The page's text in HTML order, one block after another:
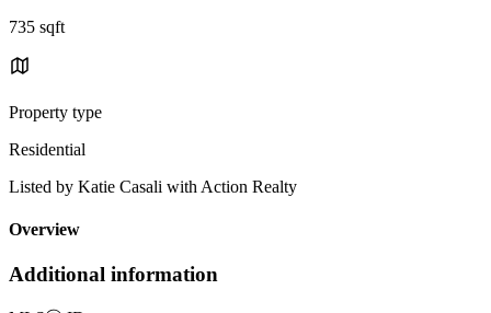
735 sqft
Property type
Residential
Listed by Katie Casali with Action Realty
Overview
Additional information